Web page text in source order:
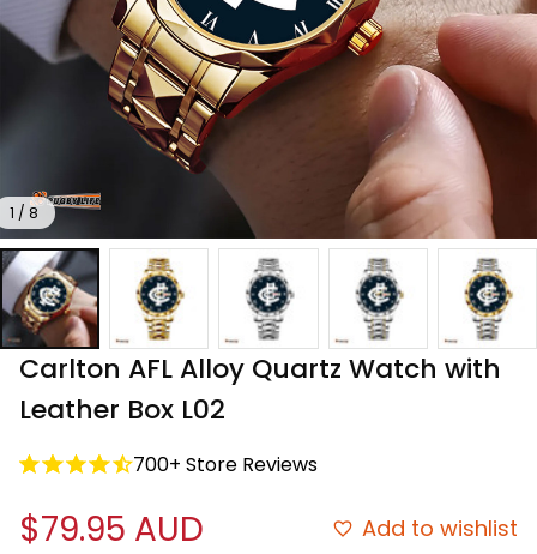
1 / 8
Carlton AFL Alloy Quartz Watch with
Leather Box L02
700+ Store Reviews
$79.95 AUD Add to wishlist